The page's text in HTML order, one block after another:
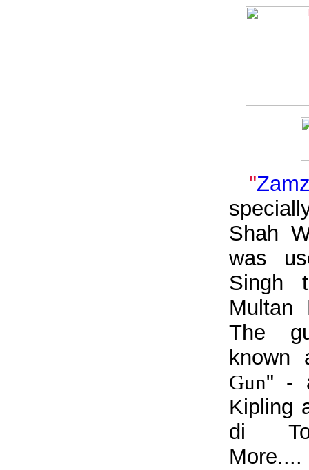
"
Shah
was
Singh
Multan
The
known
Gun" -
Kipling
di
More....